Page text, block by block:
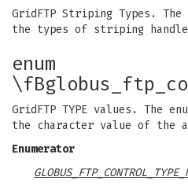
GridFTP Striping Types. The
the types of striping
enum
GridFTP TYPE values. The
the character value of the
Enumerator